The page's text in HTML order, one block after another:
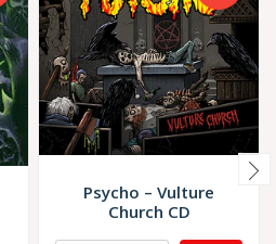
Psycho – Vulture
Church CD